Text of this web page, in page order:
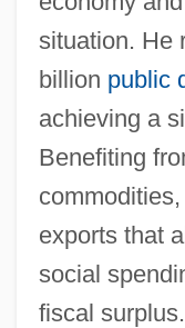
situation. He
billion public
achieving a
Benefiting
exports that
social
fiscal